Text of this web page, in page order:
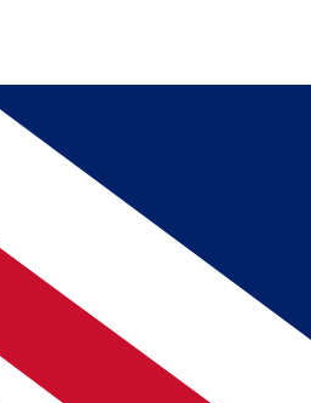
BECOME A MEMBER